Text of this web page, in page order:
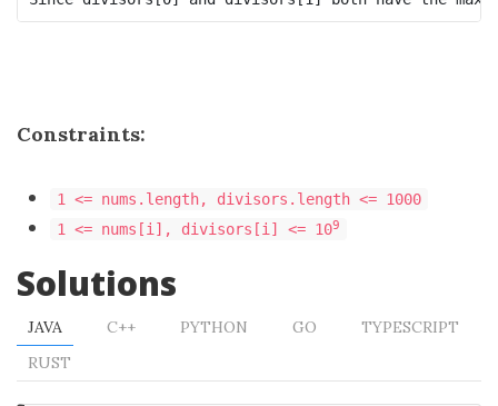
Constraints:
1 <= nums.length, divisors.length <= 1000
1 <= nums[i], divisors[i] <= 109
Solutions
JAVA C++ PYTHON GO
TYPESCRIPT
RUST